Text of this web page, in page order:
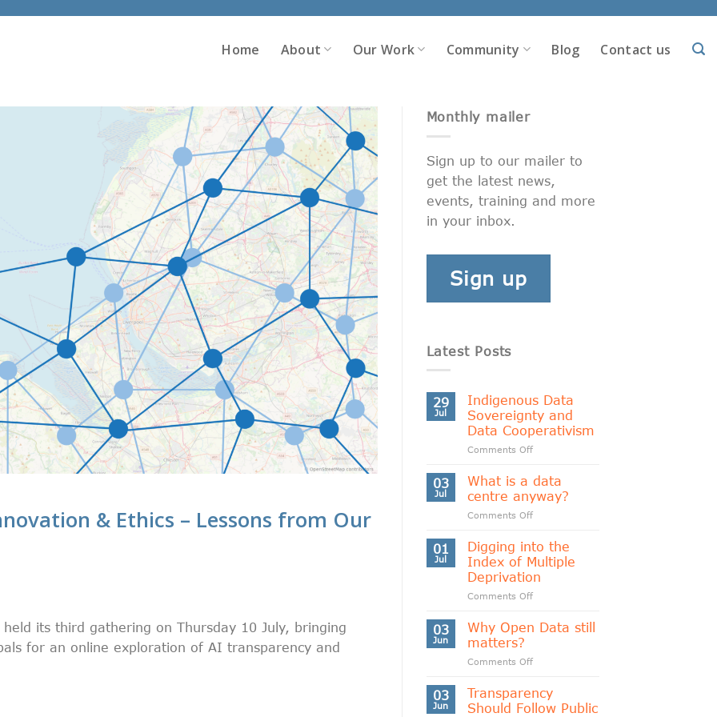
Home About Our Work Community Blog Contact us
& Ethics – Lessons from Our
its third gathering on Thursday 10 July, bringing
for an online exploration of AI transparency and
Monthly mailer
Sign up to our mailer to
get the latest news,
events, training and more
in your inbox.
Sign up
Latest Posts
29
Jul
Indigenous Data
Sovereignty and
Data Cooperativism
Comments Offon
Data
Sovereignty
and
Data
03
Jul
What is a data
centre anyway?
Comments Offon
is
a
data
centre
anyway?
01
Jul
Digging into the
Index of Multiple
Deprivation
Comments Offon
into
of
Deprivation
03
Jun
Why Open Data still
matters?
Comments Offon
Data
03
Jun
Transparency
Should Follow Public